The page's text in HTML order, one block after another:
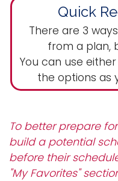
Research
Admissions and Aid
Campus Life
About
Alumni
Logins
A-Z
Quick
There are 3
from a plan,
You can use
the options as
To better prepare
build a potential
before their
"My Favorites"